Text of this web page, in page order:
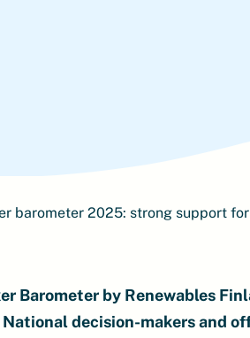
barometer 2025: strong support
Barometer by Renewables
decision-makers and